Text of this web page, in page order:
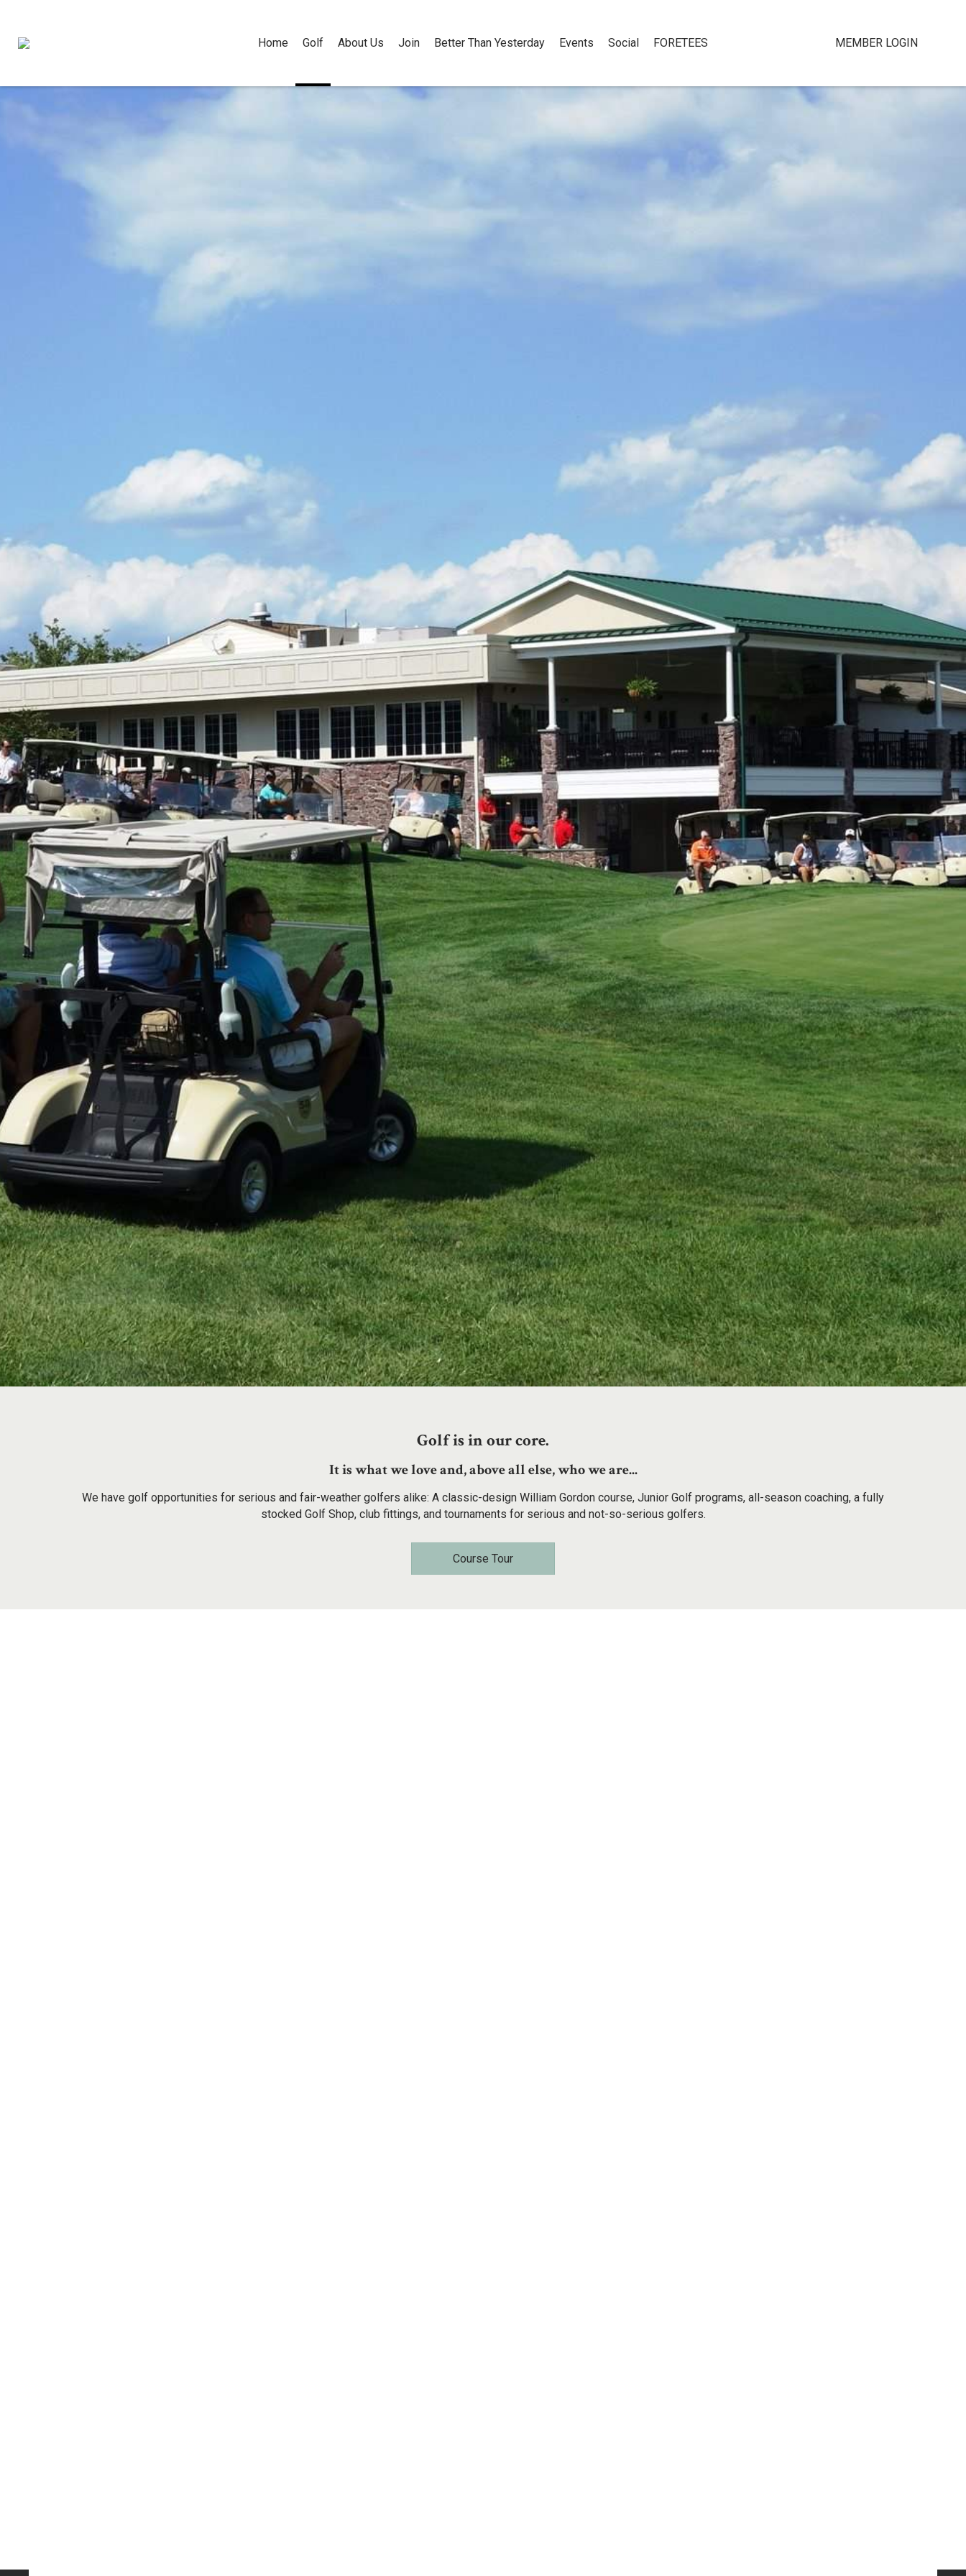
MEMBER LOGIN
Home Golf About Us Join Better Than Yesterday Events Social FORETEES
Golf is in our core.
It is what we love and, above all else, who we are...
We have golf opportunities for serious and fair-weather golfers alike: A classic-design William Gordon course, Junior Golf programs, all-season coaching, a fully
stocked Golf Shop, club fittings, and tournaments for serious and not-so-serious golfers.
Course Tour